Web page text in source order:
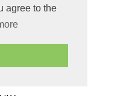
agree to the